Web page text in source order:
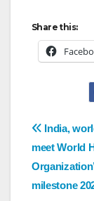
Share this:
India,
meet World
milestone